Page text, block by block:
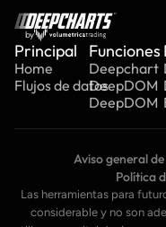
by
Principal
Home
Flujos de datos
Funciones
Deepchart
DeepDOM
DeepDOM
Aviso general
Política
Las herramientas para
considerable y no son